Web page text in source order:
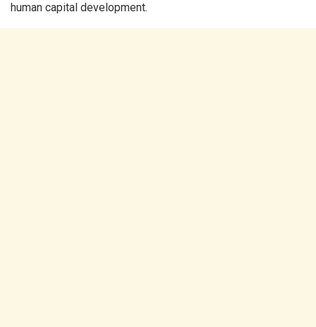
human capital development.